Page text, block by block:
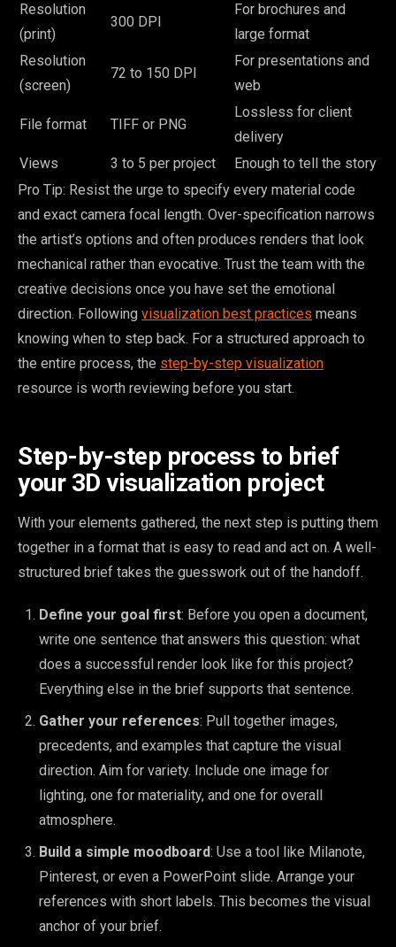
Resolution
(print)
300 DPI
For brochures and
large format
Resolution
(screen)
72 to 150 DPI
For presentations and
web
File format TIFF or PNG
Lossless for client
delivery
Views
3 to 5 per project
Enough to tell the story
Pro Tip: Resist the urge to specify every material code
and exact camera focal length. Over-specification narrows
the artist’s options and often produces renders that look
mechanical rather than evocative. Trust the team with the
creative decisions once you have set the emotional
direction. Following visualization best practices means
knowing when to step back. For a structured approach to
the entire process, the step-by-step visualization
resource is worth reviewing before you start.
Step-by-step process to brief
your 3D visualization project
With your elements gathered, the next step is putting them
together in a format that is easy to read and act on. A well-
structured brief takes the guesswork out of the handoff.
Define your goal first: Before you open a document,
write one sentence that answers this question: what
does a successful render look like for this project?
Everything else in the brief supports that sentence.
Gather your references: Pull together images,
precedents, and examples that capture the visual
direction. Aim for variety. Include one image for
lighting, one for materiality, and one for overall
atmosphere.
Build a simple moodboard: Use a tool like Milanote,
Pinterest, or even a PowerPoint slide. Arrange your
references with short labels. This becomes the visual
anchor of your brief.